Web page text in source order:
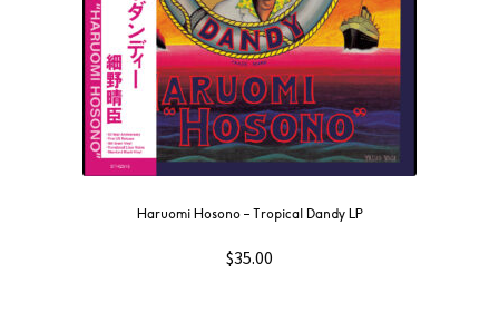
Haruomi Hosono – Tropical Dandy LP
$35.00